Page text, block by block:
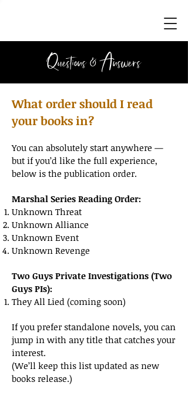
Questions & Answers
What order should I read
your books in?
You can absolutely start anywhere —
but if you’d like the full experience,
below is the publication order.
Marshal Series Reading Order:
Unknown Threat
Unknown Alliance
Unknown Event
Unknown Revenge
Two Guys Private Investigations (Two
Guys PIs):
They All Lied (coming soon)
If you prefer standalone novels, you can
jump in with any title that catches your
interest.
(We’ll keep this list updated as new
books release.)